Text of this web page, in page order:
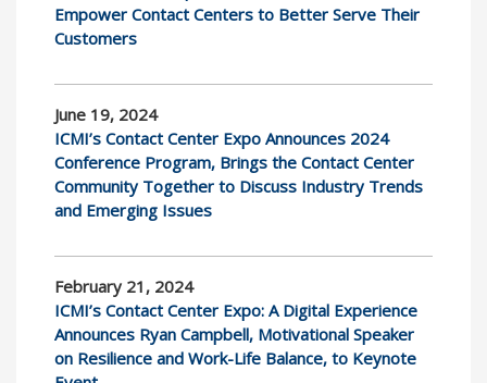
Empower Contact Centers to Better Serve Their
Customers
June 19, 2024
ICMI’s Contact Center Expo Announces 2024
Conference Program, Brings the Contact Center
Community Together to Discuss Industry Trends
and Emerging Issues
February 21, 2024
ICMI’s Contact Center Expo: A Digital Experience
Announces Ryan Campbell, Motivational Speaker
on Resilience and Work-Life Balance, to Keynote